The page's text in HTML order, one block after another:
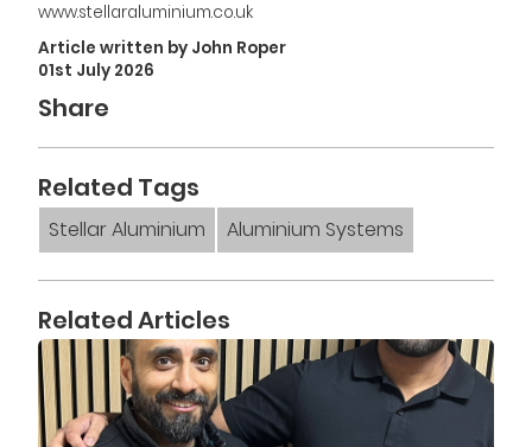
www.stellaraluminium.co.uk
Article written by John Roper
01st July 2026
Share
Related Tags
Stellar Aluminium Aluminium Systems
Related Articles